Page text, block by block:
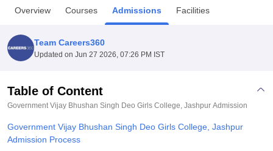
Bhopal
UPES DehradunAmity University Noida
Agricultural University, Anand
College Of Nursing, MumbaiICT MumbaiASMSOC Mumbai
Centre, KolkataGuru Nanak Institute Of Hotel Management, Kolkata
Sciences Competition
Overview Courses Admissions Facilities
Team Careers360
Updated on Jun 27 2026, 07:26 PM IST
Table of Content
Government Vijay Bhushan Singh Deo Girls College, Jashpur Admission
Government Vijay Bhushan Singh Deo Girls College, Jashpur
Admission Process